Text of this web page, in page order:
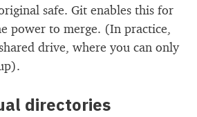
safe. Git enables this for
power to merge. (In practice,
drive, where you can only
directories